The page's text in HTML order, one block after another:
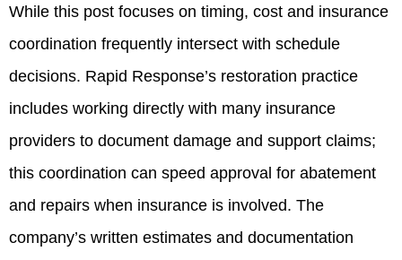
While this post focuses on timing, cost and insurance
coordination frequently intersect with schedule
decisions. Rapid Response’s restoration practice
includes working directly with many insurance
providers to document damage and support claims;
this coordination can speed approval for abatement
and repairs when insurance is involved. The
company’s written estimates and documentation